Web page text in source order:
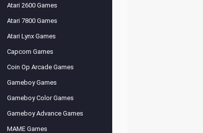
Atari 2600 Games
Atari 7800 Games
Atari Lynx Games
Capcom Games
Coin Op Arcade Games
Gameboy Games
Gameboy Color Games
Gameboy Advance Games
MAME Games